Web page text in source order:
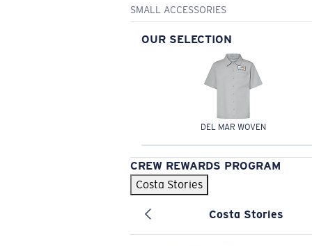
SMALL ACCESSORIES
OUR SELECTION
DEL MAR WOVEN
CREW REWARDS PROGRAM
Costa Stories
Costa Stories